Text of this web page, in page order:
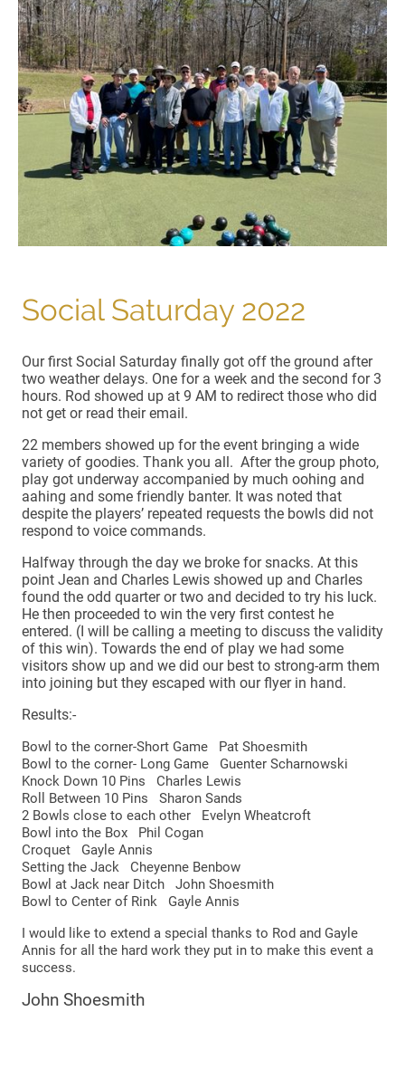
Social Saturday 2022
Our first Social Saturday finally got off the ground after
two weather delays. One for a week and the second for 3
hours. Rod showed up at 9 AM to redirect those who did
not get or read their email.
22 members showed up for the event bringing a wide
variety of goodies. Thank you all. After the group photo,
play got underway accompanied by much oohing and
aahing and some friendly banter. It was noted that
despite the players’ repeated requests the bowls did not
respond to voice commands.
Halfway through the day we broke for snacks. At this
point Jean and Charles Lewis showed up and Charles
found the odd quarter or two and decided to try his luck.
He then proceeded to win the very first contest he
entered. (I will be calling a meeting to discuss the validity
of this win). Towards the end of play we had some
visitors show up and we did our best to strong-arm them
into joining but they escaped with our flyer in hand.
Results:-
Bowl to the corner-Short Game Pat Shoesmith
Bowl to the corner- Long Game Guenter Scharnowski
Knock Down 10 Pins Charles Lewis
Roll Between 10 Pins Sharon Sands
2 Bowls close to each other Evelyn Wheatcroft
Bowl into the Box Phil Cogan
Croquet Gayle Annis
Setting the Jack Cheyenne Benbow
Bowl at Jack near Ditch John Shoesmith
Bowl to Center of Rink Gayle Annis
I would like to extend a special thanks to Rod and Gayle
Annis for all the hard work they put in to make this event a
success.
John Shoesmith